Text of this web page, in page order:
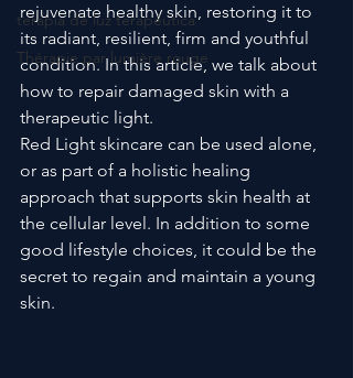
terapia de luz terapéutica
Thérapie par lumière rouge
rejuvenate healthy skin, restoring it to
its radiant, resilient, firm and youthful
condition. In this article, we talk about
how to repair damaged skin with a
therapeutic light.
Red Light skincare can be used alone,
or as part of a holistic healing
approach that supports skin health at
the cellular level. In addition to some
good lifestyle choices, it could be the
secret to regain and maintain a young
skin.